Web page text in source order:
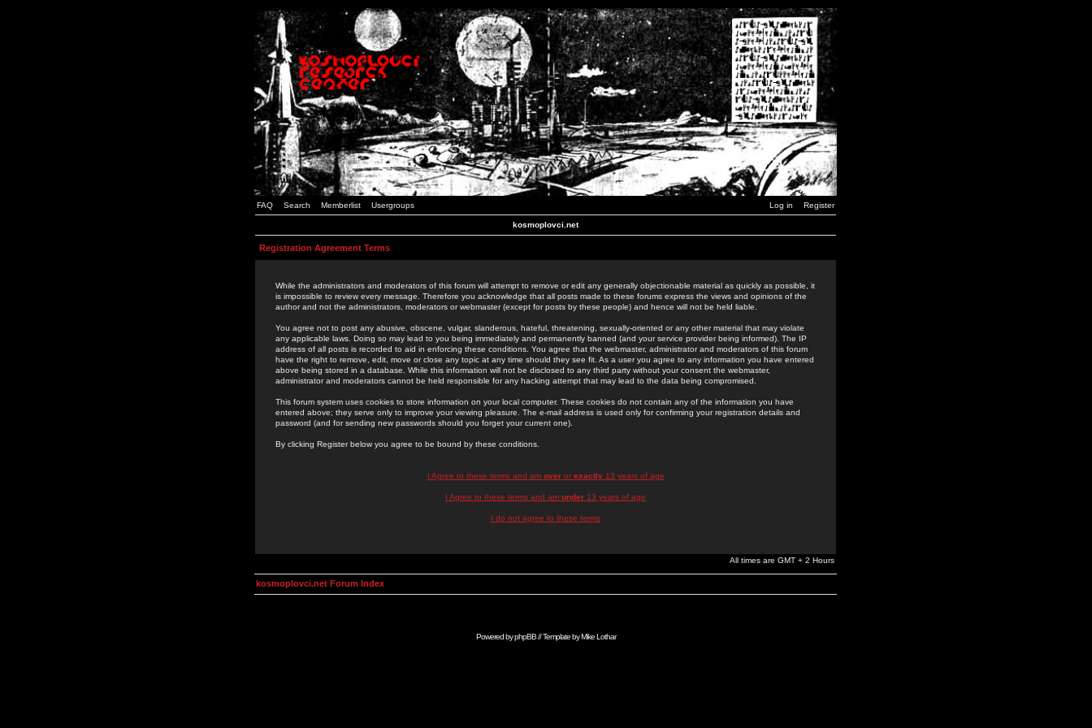
FAQ Search Memberlist Usergroups Log in Register
kosmoplovci.net
Registration Agreement Terms
While the administrators and moderators of this forum will attempt to remove or edit any generally objectionable material as quickly as possible, it
is impossible to review every message. Therefore you acknowledge that all posts made to these forums express the views and opinions of the
author and not the administrators, moderators or webmaster (except for posts by these people) and hence will not be held liable.
You agree not to post any abusive, obscene, vulgar, slanderous, hateful, threatening, sexually-oriented or any other material that may violate
any applicable laws. Doing so may lead to you being immediately and permanently banned (and your service provider being informed). The IP
address of all posts is recorded to aid in enforcing these conditions. You agree that the webmaster, administrator and moderators of this forum
have the right to remove, edit, move or close any topic at any time should they see fit. As a user you agree to any information you have entered
above being stored in a database. While this information will not be disclosed to any third party without your consent the webmaster,
administrator and moderators cannot be held responsible for any hacking attempt that may lead to the data being compromised.
This forum system uses cookies to store information on your local computer. These cookies do not contain any of the information you have
entered above; they serve only to improve your viewing pleasure. The e-mail address is used only for confirming your registration details and
password (and for sending new passwords should you forget your current one).
By clicking Register below you agree to be bound by these conditions.
I Agree to these terms and am overor exactly13 years of age
I Agree to these terms and am under 13 years of age
I do not agree to these terms
All times are GMT + 2 Hours
kosmoplovci.net Forum Index
Powered byphpBB// Template byMike Lothar